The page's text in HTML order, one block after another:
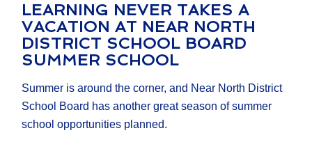
LEARNING NEVER TAKES A
VACATION AT NEAR NORTH
DISTRICT SCHOOL BOARD
SUMMER SCHOOL
Summer is around the corner, and Near North District
School Board has another great season of summer
school opportunities planned.